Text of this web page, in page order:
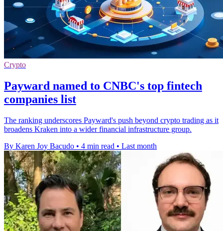
Crypto
Payward named to CNBC's top fintech
companies list
The ranking underscores Payward's push beyond crypto trading as it
broadens Kraken into a wider financial infrastructure group.
By Karen Joy Bacudo • 4 min read • Last month